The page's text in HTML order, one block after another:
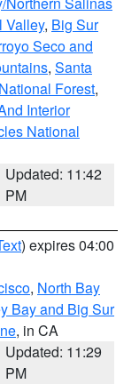
Valley, Big Sur
Seco and
, Santa
Forest,
Interior
National
Updated: 11:42
PM
) expires 04:00
, North Bay
Bay and Big Sur
, in CA
Updated: 11:29
PM